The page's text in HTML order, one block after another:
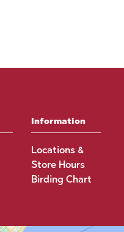
Information
Locations &
Store Hours
Birding Chart